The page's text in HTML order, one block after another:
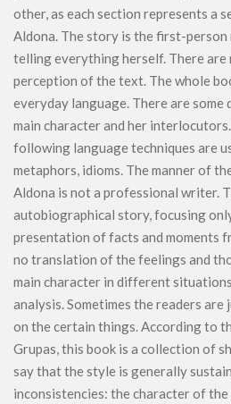
other, as each section represents a
Aldona. The story is the first-
telling everything herself. There
perception of the text. The whole
everyday language. There are some
main character and her
following language techniques are
metaphors, idioms. The manner of
Aldona is not a professional writer.
autobiographical story, focusing
presentation of facts and moments
no translation of the feelings and
main character in different
analysis. Sometimes the readers
on the certain things. According to
Grupas, this book is a collection of
say that the style is generally
inconsistencies: the character of